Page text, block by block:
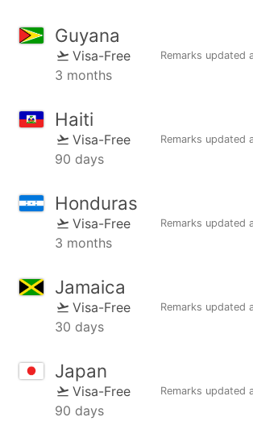
Guyana
Visa-Free Remarks updated
3 months
Haiti
Visa-Free Remarks updated
90 days
Honduras
Visa-Free Remarks updated
3 months
Jamaica
Visa-Free Remarks updated
30 days
Japan
Visa-Free Remarks updated
90 days